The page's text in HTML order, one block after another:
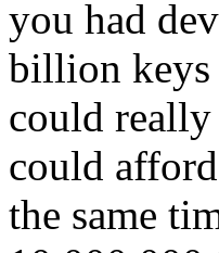
you had
billion keys
could really
could
the same